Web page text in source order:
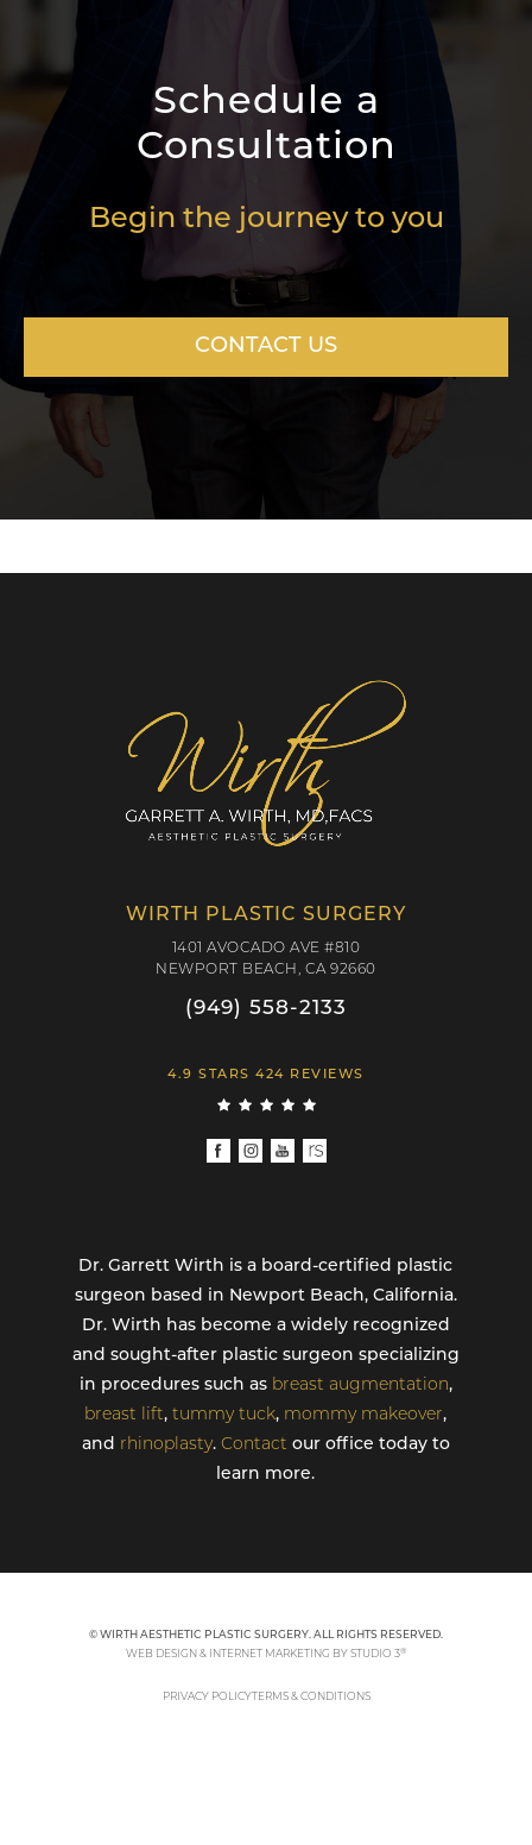
Schedule a
Consultation
Begin the journey to you
CONTACT US
WIRTH PLASTIC SURGERY
1401 AVOCADO AVE #810
NEWPORT BEACH, CA 92660
(949) 558-2133
4.9 STARS 424 REVIEWS
Dr. Garrett Wirth is a board-certified plastic
surgeon based in Newport Beach, California.
Dr. Wirth has become a widely recognized
and sought-after plastic surgeon specializing
in procedures such as breast augmentation,
breast lift,tummy tuck, mommy makeover,
and rhinoplasty. Contact our office today to
learn more.
© WIRTH AESTHETIC PLASTIC SURGERY. ALL RIGHTS RESERVED.
WEB DESIGN & INTERNET MARKETING BY STUDIO 3®
PRIVACY POLICY TERMS & CONDITIONS